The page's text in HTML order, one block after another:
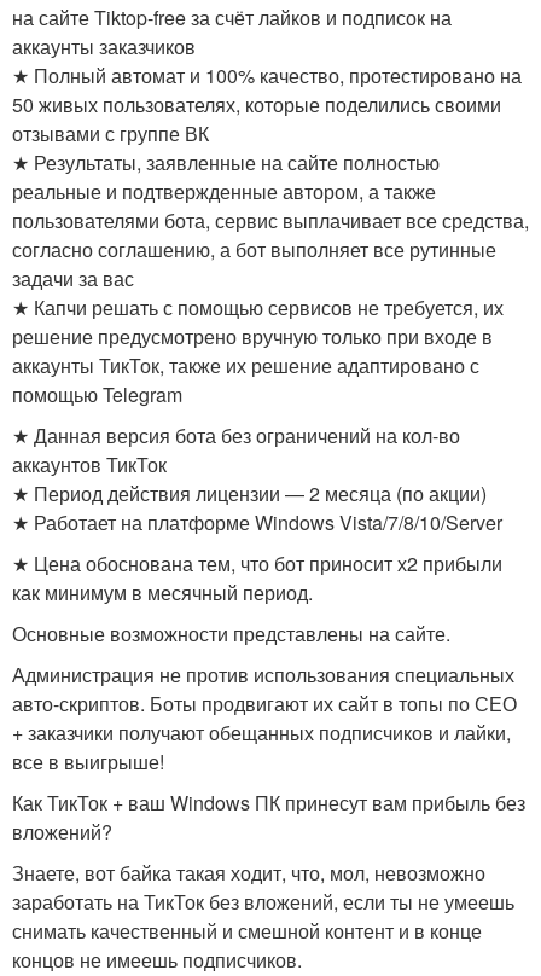
на сайте Tiktop-free за счёт лайков и подписок на
аккаунты заказчиков
★ Полный автомат и 100% качество, протестировано на
50 живых пользователях, которые поделились своими
отзывами с группе ВК
★ Результаты, заявленные на сайте полностью
реальные и подтвержденные автором, а также
пользователями бота, сервис выплачивает все средства,
согласно соглашению, а бот выполняет все рутинные
задачи за вас
★ Капчи решать с помощью сервисов не требуется, их
решение предусмотрено вручную только при входе в
аккаунты ТикТок, также их решение адаптировано с
помощью Telegram
★ Данная версия бота без ограничений на кол-во
аккаунтов ТикТок
★ Период действия лицензии — 2 месяца (по акции)
★ Работает на платформе Windows Vista/7/8/10/Server
★ Цена обоснована тем, что бот приносит х2 прибыли
как минимум в месячный период.
Основные возможности представлены на сайте.
Администрация не против использования специальных
авто-скриптов. Боты продвигают их сайт в топы по СЕО
+ заказчики получают обещанных подписчиков и лайки,
все в выигрыше!
Как ТикТок + ваш Windows ПК принесут вам прибыль без
вложений?
Знаете, вот байка такая ходит, что, мол, невозможно
заработать на ТикТок без вложений, если ты не умеешь
снимать качественный и смешной контент и в конце
концов не имеешь подписчиков.